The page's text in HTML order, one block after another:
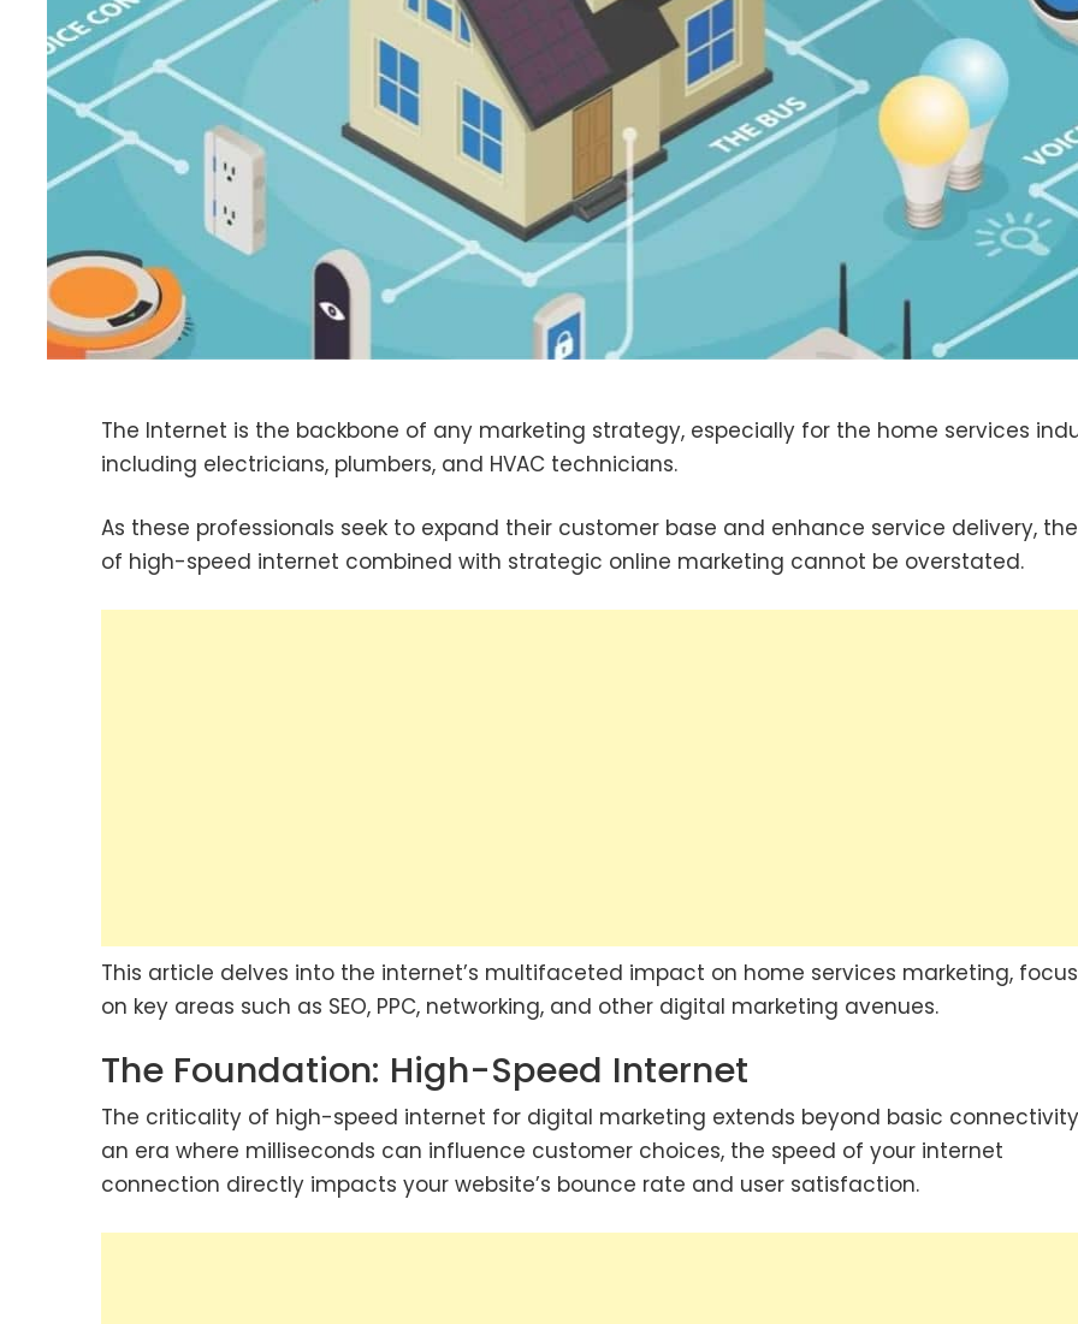
The Internet is the backbone of any marketing strategy, especially for the home services
including electricians, plumbers, and HVAC technicians.
As these professionals seek to expand their customer base and enhance service delivery,
of high-speed internet combined with strategic online marketing cannot be overstated.
This article delves into the internet’s multifaceted impact on home services marketing,
on key areas such as SEO, PPC, networking, and other digital marketing avenues.
The Foundation: High-Speed Internet
The criticality of high-speed internet for digital marketing extends beyond basic
an era where milliseconds can influence customer choices, the speed of your internet
connection directly impacts your website’s bounce rate and user satisfaction.